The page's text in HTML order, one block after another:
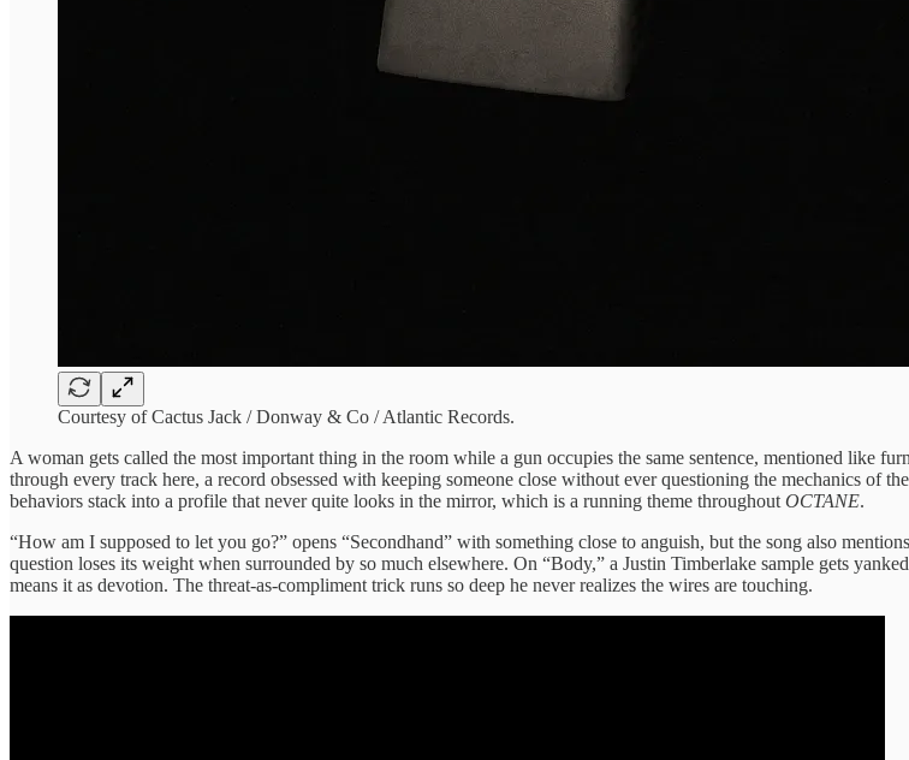
Courtesy of Cactus Jack / Donway & Co / Atlantic Records.
A woman gets called the most important thing in the room while a gun occupies the same sentence, mentioned like
through every track here, a record obsessed with keeping someone close without ever questioning the mechanics
behaviors stack into a profile that never quite looks in the mirror, which is a running theme throughout OCTANE.
“How am I supposed to let you go?” opens “Secondhand” with something close to anguish, but the song also
question loses its weight when surrounded by so much elsewhere. On “Body,” a Justin Timberlake sample gets
means it as devotion. The threat-as-compliment trick runs so deep he never realizes the wires are touching.